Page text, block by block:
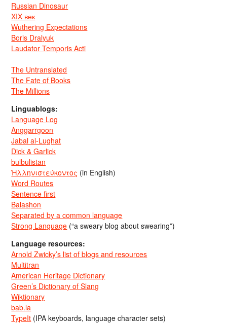
Russian Dinosaur
XIX век
Wuthering Expectations
Boris Dralyuk
Laudator Temporis Acti
The Untranslated
The Fate of Books
The Millions
Linguablogs:
Language Log
Anggarrgoon
Jabal al-Lughat
Dick & Garlick
bulbulistan
Ἡλληνιστεύκοντος (in English)
Word Routes
Sentence first
Balashon
Separated by a common language
Strong Language (“a sweary blog about swearing”)
Language resources:
Arnold Zwicky’s list of blogs and resources
Multitran
American Heritage Dictionary
Green’s Dictionary of Slang
Wiktionary
bab.la
TypeIt (IPA keyboards, language character sets)